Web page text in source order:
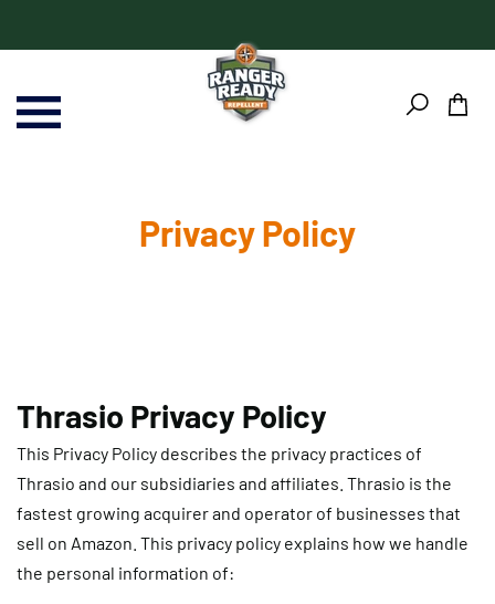
to
to
Privacy Policy
Thrasio Privacy Policy
This Privacy Policy describes the privacy practices of
Thrasio and our subsidiaries and affiliates. Thrasio is the
fastest growing acquirer and operator of businesses that
sell on Amazon. This privacy policy explains how we handle
the personal information of: